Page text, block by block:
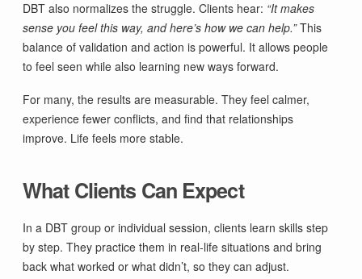
DBT also normalizes the struggle. Clients hear: “It makes
sense you feel this way, and here’s how we can help.”This
balance of validation and action is powerful. It allows people
to feel seen while also learning new ways forward.
For many, the results are measurable. They feel calmer,
experience fewer conflicts, and find that relationships
improve. Life feels more stable.
What Clients Can Expect
In a DBT group or individual session, clients learn skills step
by step. They practice them in real-life situations and bring
back what worked or what didn’t, so they can adjust.